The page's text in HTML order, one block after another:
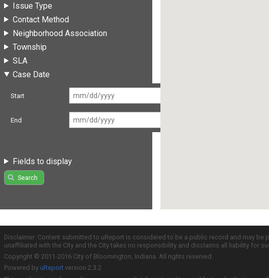
Issue Type
Contact Method
Neighborhood Association
Township
SLA
Case Date
Start
End
Fields to display
Search
Disclaimer: Content submitted to uReport is considered to be a public record and may
unaffiliated with the City and the City takes no responsibility and disclaims all liability for
Copyright © 2011-2016 City of Bloomington, Indiana. All rights reserved.
Powered by uReport version 2.3.2